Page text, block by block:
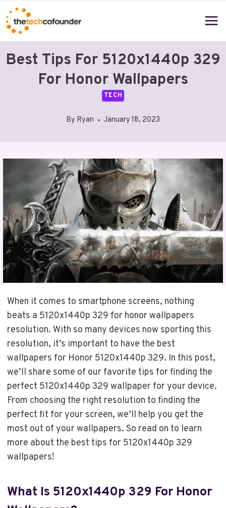
Skip
to
content
Best Tips For 5120x1440p 329
For Honor Wallpapers
TECH
By Ryan January 18, 2023
When it comes to smartphone screens, nothing
beats a 5120x1440p 329 for honor wallpapers
resolution. With so many devices now sporting this
resolution, it’s important to have the best
wallpapers for Honor 5120x1440p 329. In this post,
we’ll share some of our favorite tips for finding the
perfect 5120x1440p 329 wallpaper for your device.
From choosing the right resolution to finding the
perfect fit for your screen, we’ll help you get the
most out of your wallpapers. So read on to learn
more about the best tips for 5120x1440p 329
wallpapers!
What Is 5120x1440p 329 For Honor